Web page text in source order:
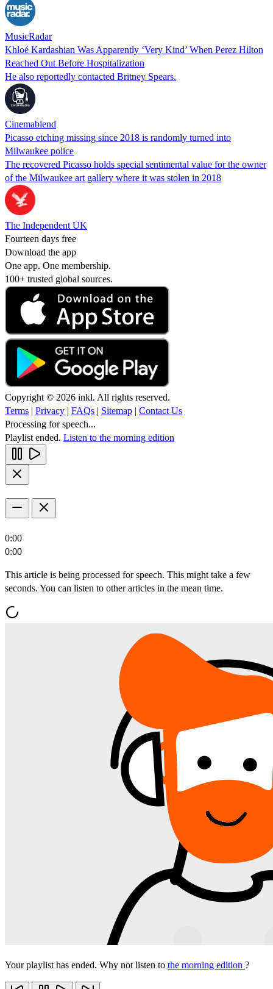
MusicRadar
Khloé Kardashian Was Apparently ‘Very Kind’ When Perez Hilton
Reached Out Before Hospitalization
He also reportedly contacted Britney Spears.
Cinemablend
Picasso etching missing since 2018 is randomly turned into
Milwaukee police
The recovered Picasso holds special sentimental value for the owner
of the Milwaukee art gallery where it was stolen in 2018
The Independent UK
Fourteen days free
Download the app
One app. One membership.
100+ trusted global sources.
Copyright © 2026 inkl. All rights reserved.
Terms | Privacy | FAQs | Sitemap | Contact Us
Processing for speech...
Playlist ended. Listen to the morning edition
0:00
0:00
This article is being processed for speech. This might take a few
seconds. You can listen to other articles in the mean time.
Your playlist has ended. Why not listen to the morning edition ?